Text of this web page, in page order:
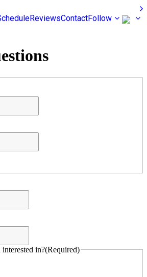
ReviewsContactFollow
interested in?(Required)